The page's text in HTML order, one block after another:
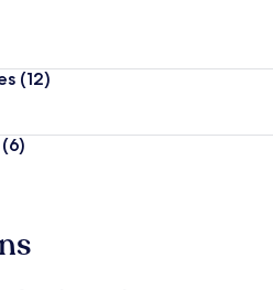
(12)
(6)